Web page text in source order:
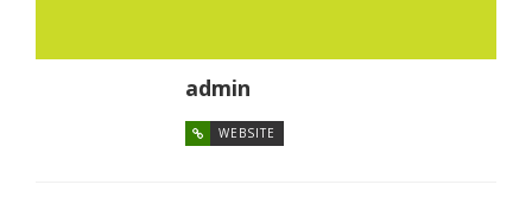
admin
WEBSITE